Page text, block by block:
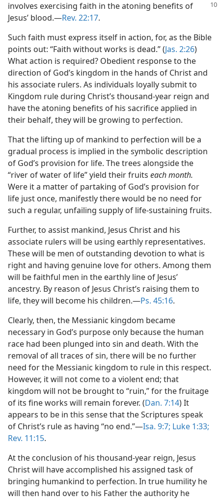
involves exercising faith in the atoning benefits of
Jesus’ blood.​—Rev. 22:17.
Such faith must express itself in action, for, as the Bible
points out: “Faith without works is dead.” (Jas. 2:26)
What action is required? Obedient response to the
direction of God’s kingdom in the hands of Christ and
his associate rulers. As individuals loyally submit to
Kingdom rule during Christ’s thousand-year reign and
have the atoning benefits of his sacrifice applied in
their behalf, they will be growing to perfection.
That the lifting up of mankind to perfection will be a
gradual process is implied in the symbolic description
of God’s provision for life. The trees alongside the
“river of water of life” yield their fruits each month.
Were it a matter of partaking of God’s provision for
life just once, manifestly there would be no need for
such a regular, unfailing supply of life-sustaining fruits.
Further, to assist mankind, Jesus Christ and his
associate rulers will be using earthly representatives.
These will be men of outstanding devotion to what is
right and having genuine love for others. Among them
will be faithful men in the earthly line of Jesus’
ancestry. By reason of Jesus Christ’s raising them to
life, they will become his children.​—Ps. 45:16.
Clearly, then, the Messianic kingdom became
necessary in God’s purpose only because the human
race had been plunged into sin and death. With the
removal of all traces of sin, there will be no further
need for the Messianic kingdom to rule in this respect.
However, it will not come to a violent end; that
kingdom will not be brought to “ruin,” for the fruitage
of its fine works will remain forever. (Dan. 7:14) It
appears to be in this sense that the Scriptures speak
of Christ’s rule as having “no end.”​—Isa. 9:7; Luke 1:33;
Rev. 11:15.
At the conclusion of his thousand-year reign, Jesus
Christ will have accomplished his assigned task of
bringing humankind to perfection. In true humility he
will then hand over to his Father the authority he